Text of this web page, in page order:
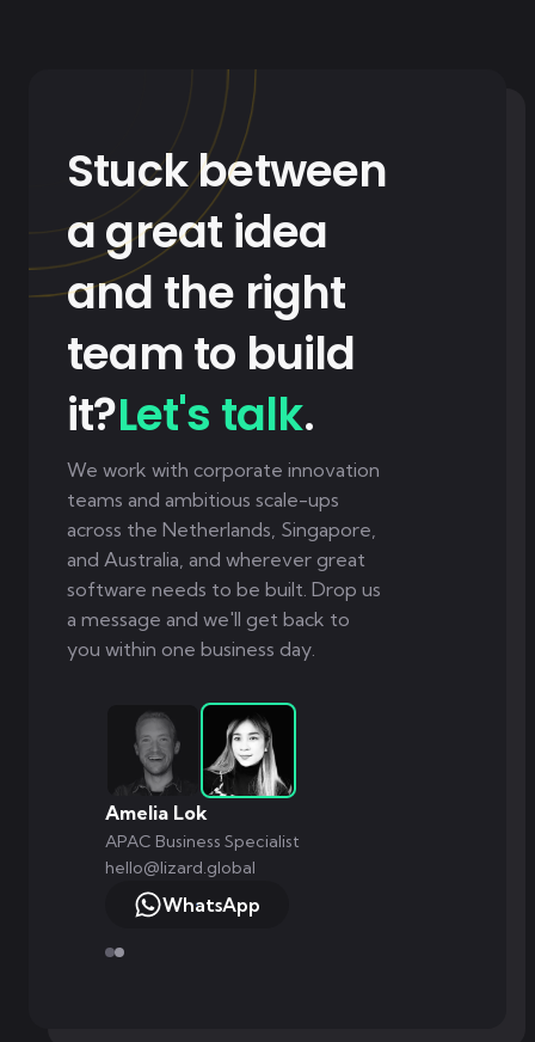
Stuck between
a great idea
and the right
team to build
it?Let's talk.
We work with corporate innovation
teams and ambitious scale-ups
across the Netherlands, Singapore,
and Australia, and wherever great
software needs to be built. Drop us
a message and we'll get back to
you within one business day.
Amelia Lok
APAC Business Specialist
hello@lizard.global
WhatsApp